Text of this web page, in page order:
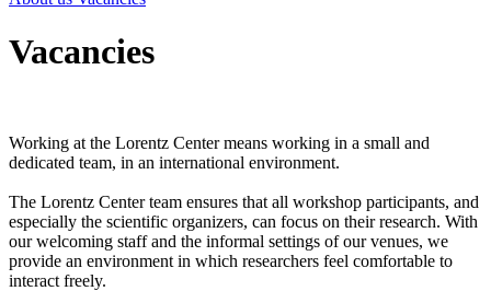
Vacancies
Working at the Lorentz Center means working in a small and
dedicated team, in an international environment.
The Lorentz Center team ensures that all workshop participants, and
especially the scientific organizers, can focus on their research. With
our welcoming staff and the informal settings of our venues, we
provide an environment in which researchers feel comfortable to
interact freely.